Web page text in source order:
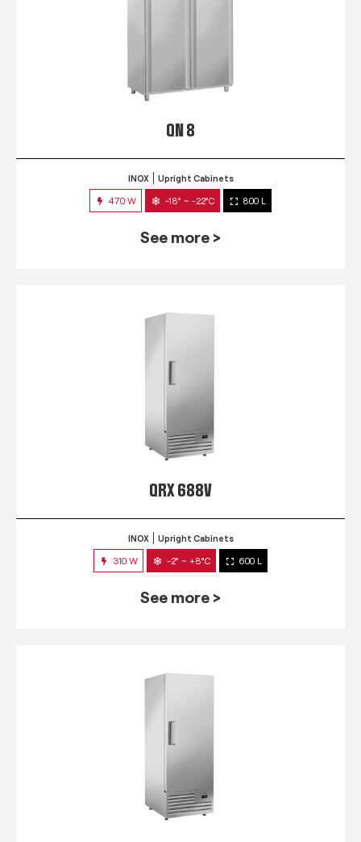
QN 8
INOX Upright Cabinets
470 W -18° ~ -22°C 800 L
See more >
QRX 688V
INOX Upright Cabinets
310 W -2° ~ +8°C 600 L
See more >